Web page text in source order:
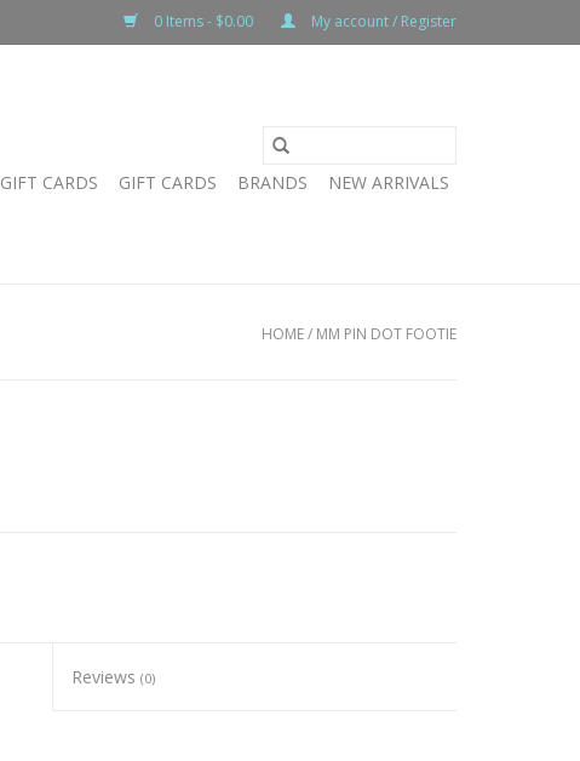
0 Items - $0.00 My account / Register
GIFT CARDS GIFT CARDS BRANDS NEW ARRIVALS
HOME/ MM PIN DOT FOOTIE
Reviews(0)